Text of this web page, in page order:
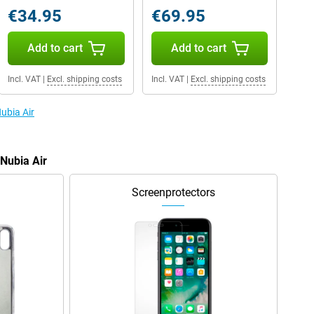
€34.95
Add to cart
Incl. VAT| Excl. shipping costs
€69.95
Add to cart
Incl. VAT| Excl. shipping costs
Air
Air
Screenprotectors